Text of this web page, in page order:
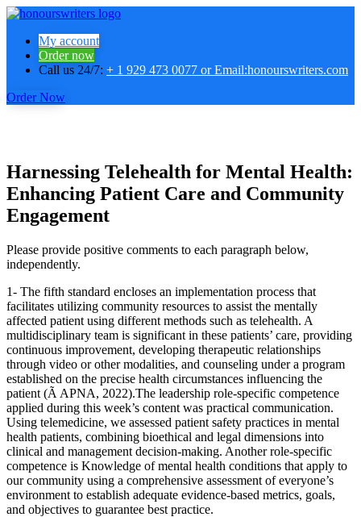
My account
Order now
Call us 24/7: + 1 929 473 0077 or Email:honourswriters.com
Order Now
Harnessing Telehealth for Mental Health:
Enhancing Patient Care and Community
Engagement
Please provide positive comments to each paragraph below,
independently.
1- The fifth standard encloses an implementation process that
facilitates utilizing community resources to assist the mentally
affected patient using different methods such as telehealth. A
multidisciplinary team is significant in these patients’ care, providing
continuous improvement, developing therapeutic relationships
through video or other modalities, and counseling under a program
established on the precise health circumstances influencing the
patient (Ã APNA, 2022).The leadership role-specific competence
applied during this week’s content was practical communication.
Using telemedicine, we assessed patient safety practices in mental
health patients, combining bioethical and legal dimensions into
clinical and management decision-making. Another role-specific
competence is Knowledge of mental health conditions that apply to
our community using a comprehensive assessment of everyone’s
environment to establish adequate evidence-based metrics, goals,
and objectives to guarantee best practice.